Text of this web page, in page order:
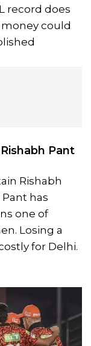
record does
could
Pant
Rishabh
has
one of
Losing a
for Delhi.